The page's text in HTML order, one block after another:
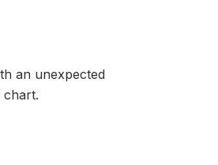
an unexpected
chart.